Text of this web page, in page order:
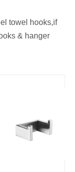
towel hooks,if
& hanger